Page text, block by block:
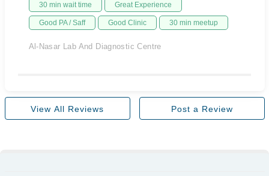
30 min wait time Great Experience
Good PA / Saff Good Clinic 30 min meetup
Al-Nasar Lab And Diagnostic Centre
View All Reviews Post a Review